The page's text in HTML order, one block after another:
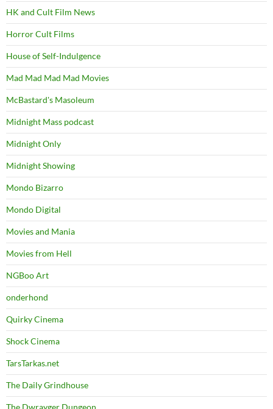
HK and Cult Film News
Horror Cult Films
House of Self-Indulgence
Mad Mad Mad Mad Movies
McBastard's Masoleum
Midnight Mass podcast
Midnight Only
Midnight Showing
Mondo Bizarro
Mondo Digital
Movies and Mania
Movies from Hell
NGBoo Art
onderhond
Quirky Cinema
Shock Cinema
TarsTarkas.net
The Daily Grindhouse
The Dwrayger Dungeon